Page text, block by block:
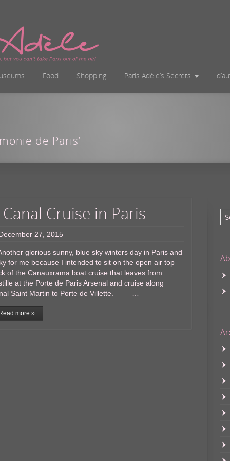
Food Shopping Paris Adèle’s Secrets
de Paris’
Cruise in Paris
27, 2015
glorious sunny, blue sky winters day in Paris and
for me because I intended to sit on the open air top
of the Canauxrama boat cruise that leaves from
at the Porte de Paris Arsenal and cruise along
Saint Martin to Porte de Villette. …
more »